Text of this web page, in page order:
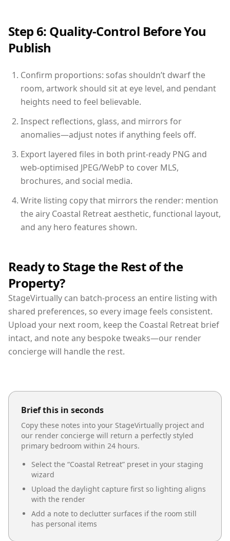
Step 6: Quality-Control Before You
Publish
Confirm proportions: sofas shouldn’t dwarf the
room, artwork should sit at eye level, and pendant
heights need to feel believable.
Inspect reflections, glass, and mirrors for
anomalies—adjust notes if anything feels off.
Export layered files in both print-ready PNG and
web-optimised JPEG/WebP to cover MLS,
brochures, and social media.
Write listing copy that mirrors the render: mention
the airy Coastal Retreat aesthetic, functional layout,
and any hero features shown.
Ready to Stage the Rest of the
Property?
StageVirtually can batch-process an entire listing with
shared preferences, so every image feels consistent.
Upload your next room, keep the Coastal Retreat brief
intact, and note any bespoke tweaks—our render
concierge will handle the rest.
Brief this in seconds
Copy these notes into your StageVirtually project and
our render concierge will return a perfectly styled
primary bedroom within 24 hours.
Select the “Coastal Retreat” preset in your staging
wizard
Upload the daylight capture first so lighting aligns
with the render
Add a note to declutter surfaces if the room still
has personal items